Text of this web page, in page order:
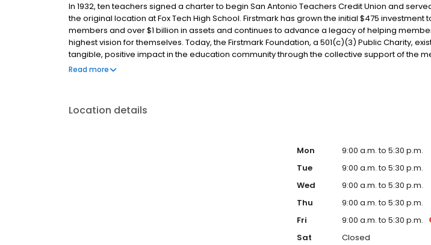
In 1932, ten teachers signed a charter to begin San Antonio Teachers Credit Union and
the original location at Fox Tech High School. Firstmark has grown the initial $475 investment
members and over $1 billion in assets and continues to advance a legacy of helping
highest vision for themselves. Today, the Firstmark Foundation, a 501(c)(3) Public Charity,
tangible, positive impact in the education community through the collective support of the
Firstmark has been recognized by the San Antonio Business Journal as a Best Places to Work
Read more
Location details
Mon
9:00 a.m. to 5:30 p.m.
Tue
9:00 a.m. to 5:30 p.m.
Wed
9:00 a.m. to 5:30 p.m.
Thu
9:00 a.m. to 5:30 p.m.
Fri
9:00 a.m. to 5:30 p.m.
Sat
Closed